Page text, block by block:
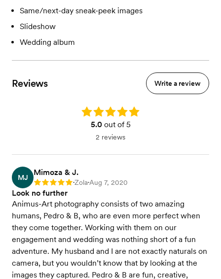
Same/next-day sneak-peek images
Slideshow
Wedding album
Reviews Write a review
Rating: 5.0
5.0out of 5
2 reviews
MJ
Mimoza & J.
Rating: 5 •Zola•Aug 7, 2020
Look no further
Animus-Art photography consists of two amazing
humans, Pedro & B, who are even more perfect when
they come together. Working with them on our
engagement and wedding was nothing short of a fun
adventure. My husband and I are not exactly naturals on
camera, but you wouldn’t know that by looking at the
images they captured. Pedro & B are fun, creative,